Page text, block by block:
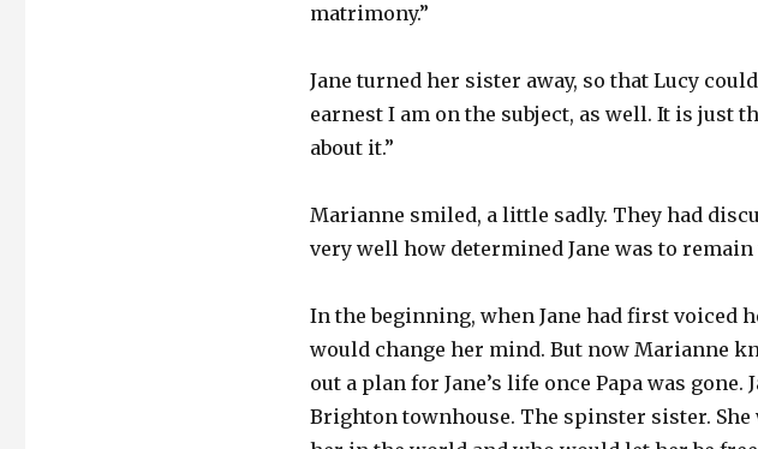
matrimony.”
Jane turned her sister away, so that Lucy
earnest I am on the subject, as well. It is just
about it.”
Marianne smiled, a little sadly. They had
very well how determined Jane was to
In the beginning, when Jane had first voiced
would change her mind. But now Marianne
out a plan for Jane’s life once Papa was
Brighton townhouse. The spinster sister.